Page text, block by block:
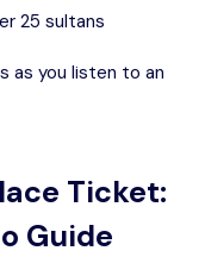
25 sultans
as you listen to an
Ticket:
Guide